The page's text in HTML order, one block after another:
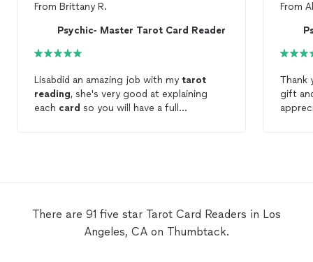
From Brittany R.
Psychic- Master Tarot Card Reader
Lisabdid an amazing job with my tarot
reading, she's very good at explaining
each card so you will have a full
From
Thank
gift
There are 91 five star Tarot Card Readers in Los
Angeles, CA on Thumbtack.